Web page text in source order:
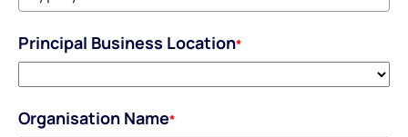
Principal Business Location*
Organisation Name*